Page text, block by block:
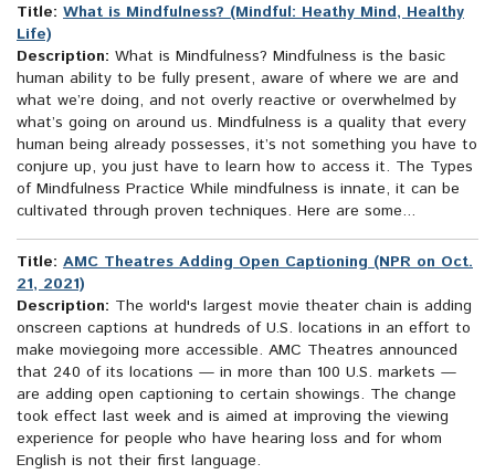
Title: What is Mindfulness? (Mindful: Heathy Mind, Healthy
Life)
Description: What is Mindfulness? Mindfulness is the basic
human ability to be fully present, aware of where we are and
what we’re doing, and not overly reactive or overwhelmed by
what’s going on around us. Mindfulness is a quality that every
human being already possesses, it’s not something you have to
conjure up, you just have to learn how to access it. The Types
of Mindfulness Practice While mindfulness is innate, it can be
cultivated through proven techniques. Here are some...
Title: AMC Theatres Adding Open Captioning (NPR on Oct.
21, 2021)
Description: The world's largest movie theater chain is adding
onscreen captions at hundreds of U.S. locations in an effort to
make moviegoing more accessible. AMC Theatres announced
that 240 of its locations — in more than 100 U.S. markets —
are adding open captioning to certain showings. The change
took effect last week and is aimed at improving the viewing
experience for people who have hearing loss and for whom
English is not their first language.